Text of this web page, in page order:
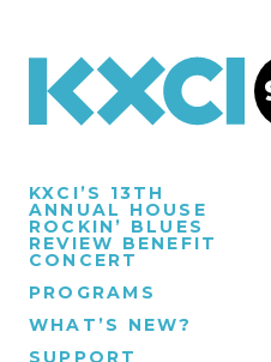
KXCI’S 13TH
ANNUAL HOUSE
ROCKIN’ BLUES
REVIEW BENEFIT
CONCERT
PROGRAMS
WHAT’S NEW?
SUPPORT